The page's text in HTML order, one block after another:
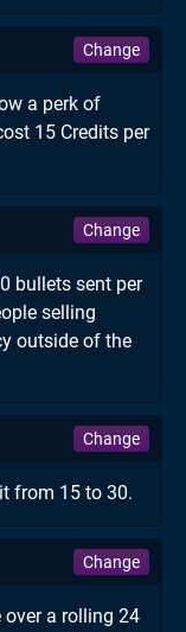
Change
a perk of
15 Credits per
Change
bullets sent per
selling
outside of the
Change
from 15 to 30.
Change
a rolling 24